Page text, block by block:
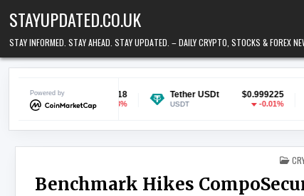
STAYUPDATED.CO.UK
STAY INFORMED. STAY AHEAD. STAY UPDATED. – DAILY CRYPTO, STOCKS & FOREX
Powered by
$0.070118
-0.28%
Tether USDt $0.999225
USDT -0.01%
Ethereum
ETH
Benchmark Hikes